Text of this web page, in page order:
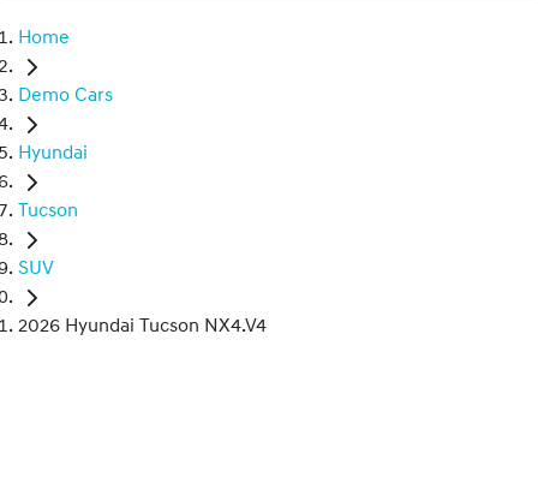
Home
Demo Cars
Hyundai
Tucson
SUV
2026 Hyundai Tucson NX4.V4